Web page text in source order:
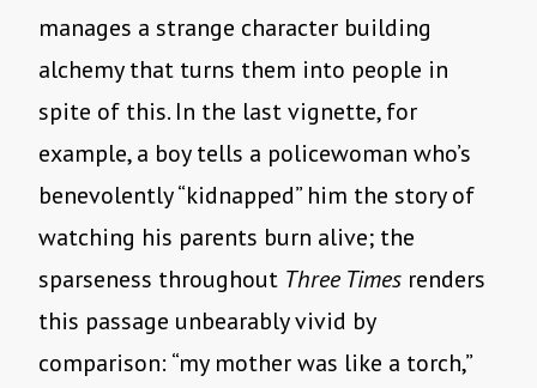
manages a strange character building
alchemy that turns them into people in
spite of this. In the last vignette, for
example, a boy tells a policewoman who’s
benevolently “kidnapped” him the story of
watching his parents burn alive; the
sparseness throughout Three Times renders
this passage unbearably vivid by
comparison: “my mother was like a torch,”